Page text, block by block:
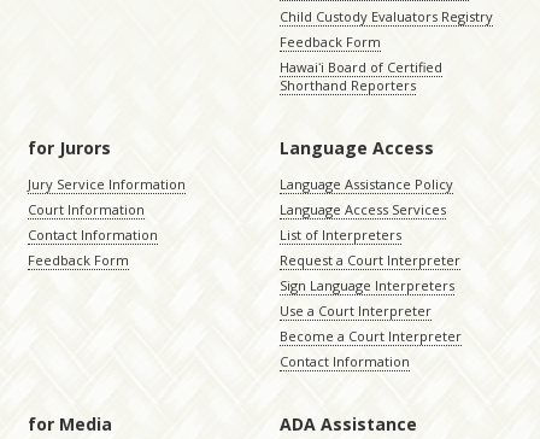
Child Custody Evaluators Registry
Feedback Form
Hawaiʻi Board of Certified
Shorthand Reporters
for Jurors
Jury Service Information
Court Information
Contact Information
Feedback Form
Language Access
Language Assistance Policy
Language Access Services
List of Interpreters
Request a Court Interpreter
Sign Language Interpreters
Use a Court Interpreter
Become a Court Interpreter
Contact Information
for Media ADA Assistance